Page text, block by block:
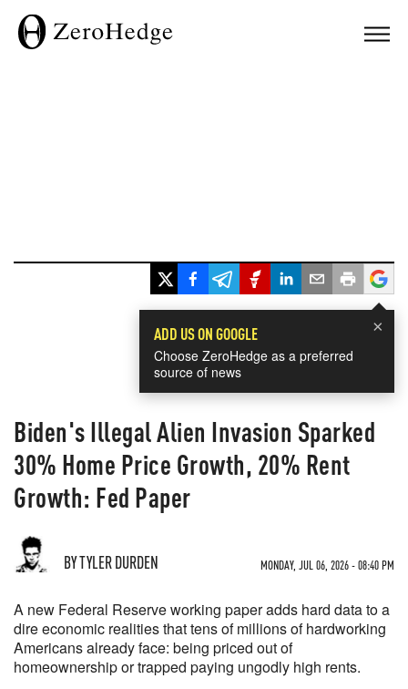
×
ADD US ON GOOGLE
Choose ZeroHedge as a preferred
source of news
Biden's Illegal Alien Invasion Sparked
30% Home Price Growth, 20% Rent
Growth: Fed Paper
BY TYLER DURDEN MONDAY, JUL 06, 2026 - 08:40 PM
A new Federal Reserve working paper adds hard data to a
dire economic realities that tens of millions of hardworking
Americans already face: being priced out of
homeownership or trapped paying ungodly high rents.